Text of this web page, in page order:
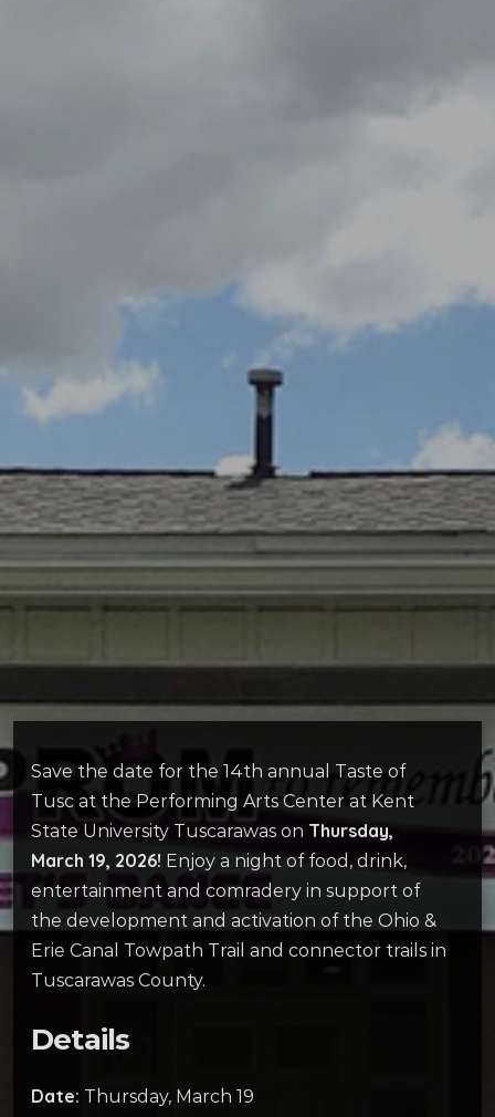
Save the date for the 14th annual Taste of
Tusc at the Performing Arts Center at Kent
State University Tuscarawas on Thursday,
March 19, 2026! Enjoy a night of food, drink,
entertainment and comradery in support of
the development and activation of the Ohio &
Erie Canal Towpath Trail and connector trails in
Tuscarawas County.
Details
Date: Thursday, March 19